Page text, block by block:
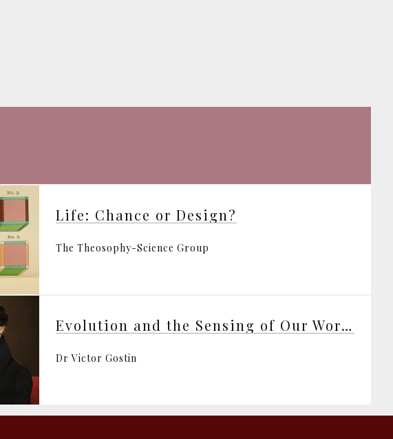
Life: Chance or Design?
The Theosophy-Science Group
Evolution and the Sensing of Our World
Dr Victor Gostin